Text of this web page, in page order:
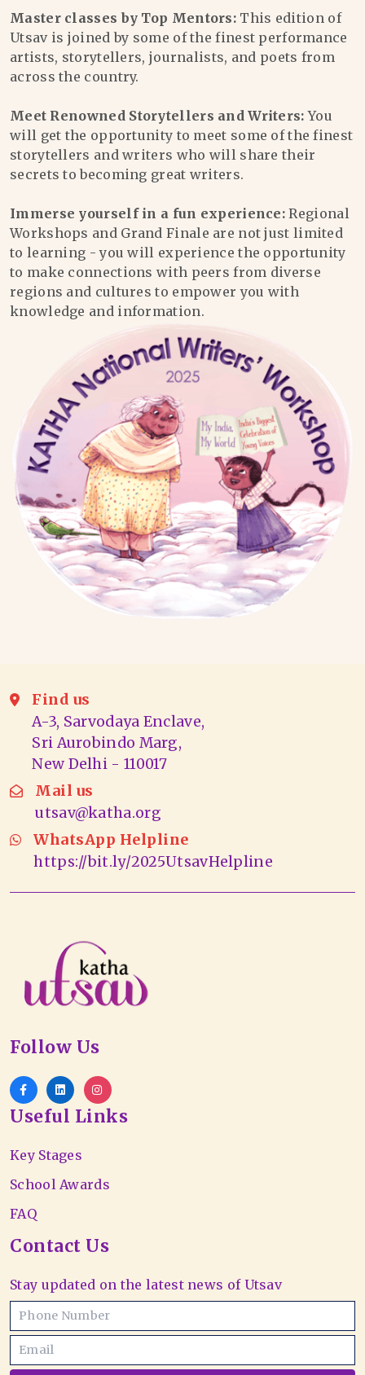
Master classes by Top Mentors: This edition of
Utsav is joined by some of the finest performance
artists, storytellers, journalists, and poets from
across the country.
Meet Renowned Storytellers and Writers: You
will get the opportunity to meet some of the finest
storytellers and writers who will share their
secrets to becoming great writers.
Immerse yourself in a fun experience: Regional
Workshops and Grand Finale are not just limited
to learning - you will experience the opportunity
to make connections with peers from diverse
regions and cultures to empower you with
knowledge and information.
Find us
A-3, Sarvodaya Enclave,
Sri Aurobindo Marg,
New Delhi - 110017
Mail us
utsav@katha.org
WhatsApp Helpline
https://bit.ly/2025UtsavHelpline
Follow Us
Useful Links
Key Stages
School Awards
FAQ
Contact Us
Stay updated on the latest news of Utsav